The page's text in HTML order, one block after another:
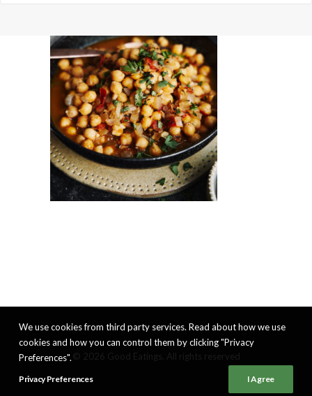
We use cookies from third party services. Read about how we use
cookies and how you can control them by clicking "Privacy
Preferences".
Privacy Preferences I Agree